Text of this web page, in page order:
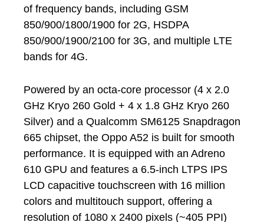
of frequency bands, including GSM
850/900/1800/1900 for 2G, HSDPA
850/900/1900/2100 for 3G, and multiple LTE
bands for 4G.
Powered by an octa-core processor (4 x 2.0
GHz Kryo 260 Gold + 4 x 1.8 GHz Kryo 260
Silver) and a Qualcomm SM6125 Snapdragon
665 chipset, the Oppo A52 is built for smooth
performance. It is equipped with an Adreno
610 GPU and features a 6.5-inch LTPS IPS
LCD capacitive touchscreen with 16 million
colors and multitouch support, offering a
resolution of 1080 x 2400 pixels (~405 PPI)